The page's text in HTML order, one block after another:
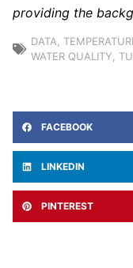
providing the
DATA
WATER QUALITY
FACEBOOK
LINKEDIN
PINTEREST